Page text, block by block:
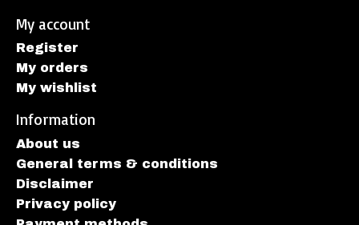
My account
Register
My orders
My wishlist
Information
About us
General terms & conditions
Disclaimer
Privacy policy